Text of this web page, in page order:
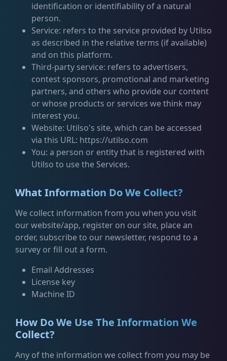
identification or identifiability of a natural
person.
Service: refers to the service provided by Utilso
as described in the relative terms (if available)
and on this platform.
Third-party service: refers to advertisers,
contest sponsors, promotional and marketing
partners, and others who provide our content
or whose products or services we think may
interest you.
Website: Utilso's site, which can be accessed
via this URL: https://utilso.com
You: a person or entity that is registered with
Utilso to use the Services.
What Information Do We Collect?
We collect information from you when you visit
our website/app, register on our site, place an
order, subscribe to our newsletter, respond to a
survey or fill out a form.
Email Addresses
License key
Machine ID
How Do We Use The Information We
Collect?
Any of the information we collect from you may be